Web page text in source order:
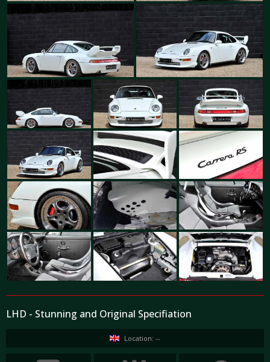
LHD - Stunning and Original Specifiation
Location: --